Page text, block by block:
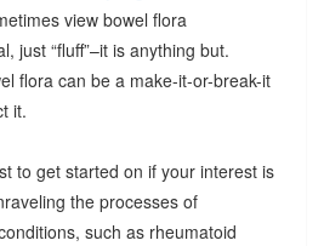
view bowel flora
just “fluff”–it is anything but.
flora can be a make-it-or-break-it
it.
to get started on if your interest is
the processes of
such as rheumatoid